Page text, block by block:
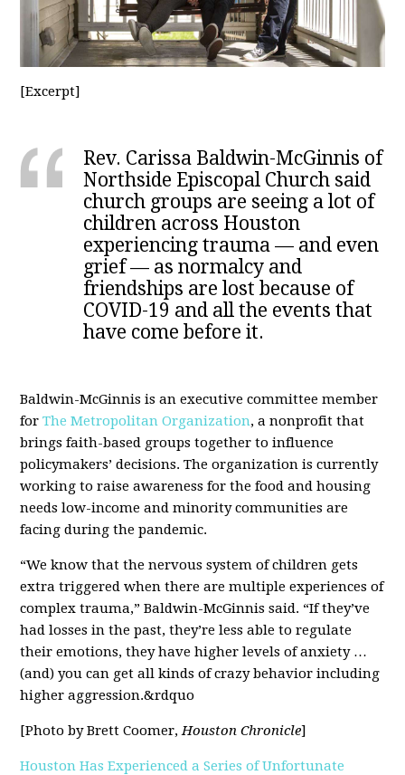
[Excerpt]
Rev. Carissa Baldwin-McGinnis of
Northside Episcopal Church said
church groups are seeing a lot of
children across Houston
experiencing trauma — and even
grief — as normalcy and
friendships are lost because of
COVID-19 and all the events that
have come before it.
Baldwin-McGinnis is an executive committee member
for The Metropolitan Organization, a nonprofit that
brings faith-based groups together to influence
policymakers’ decisions. The organization is currently
working to raise awareness for the food and housing
needs low-income and minority communities are
facing during the pandemic.
“We know that the nervous system of children gets
extra triggered when there are multiple experiences of
complex trauma,” Baldwin-McGinnis said. “If they’ve
had losses in the past, they’re less able to regulate
their emotions, they have higher levels of anxiety …
(and) you can get all kinds of crazy behavior including
higher aggression.&rdquo
[Photo by Brett Coomer,Houston Chronicle]
Houston Has Experienced a Series of Unfortunate